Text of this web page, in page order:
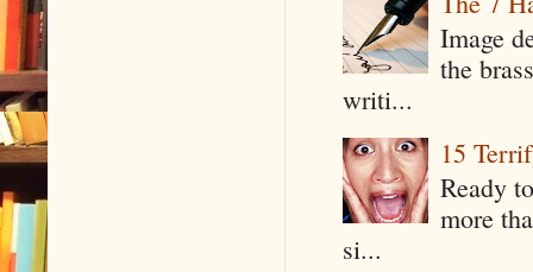
Image
the
writi...
15
Ready
more
si...